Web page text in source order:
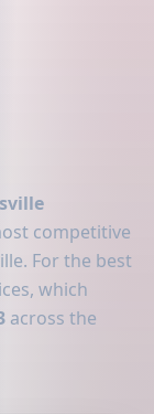
competitive
For the best
which
across the